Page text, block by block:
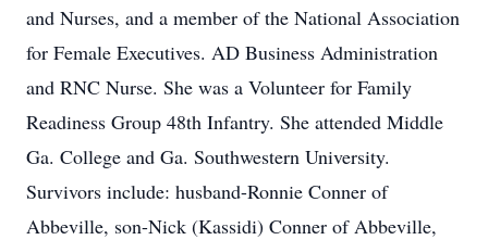
and Nurses, and a member of the National Association
for Female Executives. AD Business Administration
and RNC Nurse. She was a Volunteer for Family
Readiness Group 48th Infantry. She attended Middle
Ga. College and Ga. Southwestern University.
Survivors include: husband-Ronnie Conner of
Abbeville, son-Nick (Kassidi) Conner of Abbeville,